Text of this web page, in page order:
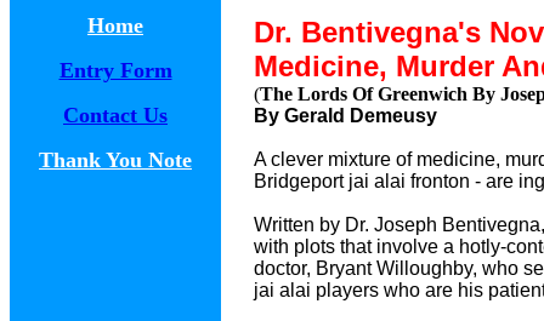
Home
Entry Form
Contact Us
Thank You Note
Dr. Bentivegna's
Medicine, Murder
(The Lords Of Greenwich By
By Gerald Demeusy
A clever mixture of medicine,
Bridgeport jai alai fronton - are
Written by Dr. Joseph
with plots that involve a hotly-
doctor, Bryant Willoughby, who
jai alai players who are his